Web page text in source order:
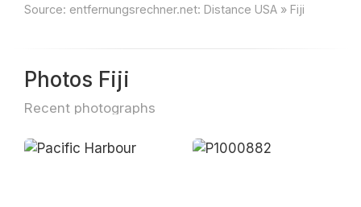
Source: entfernungsrechner.net: Distance USA » Fiji
Photos Fiji
Recent photographs